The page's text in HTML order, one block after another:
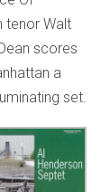
tenor Walt
scores
a
set.